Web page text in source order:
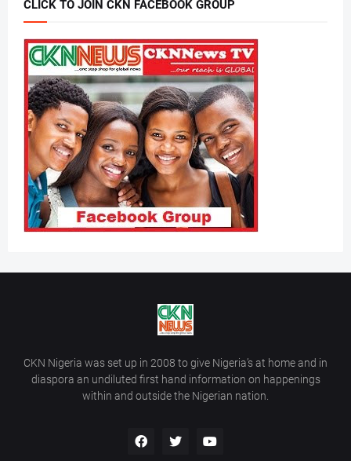
CLICK TO JOIN CKN FACEBOOK GROUP
CKN Nigeria was set up in 2008 to give Nigeria’s at home and in
diaspora an undiluted first hand information on happenings
within and outside the Nigerian nation.